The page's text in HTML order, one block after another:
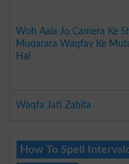
Woh Aala Jo Camera Ke
Muqarara Waqfay Ke
Hai
Waqfa Jati Zabita
How To Spell